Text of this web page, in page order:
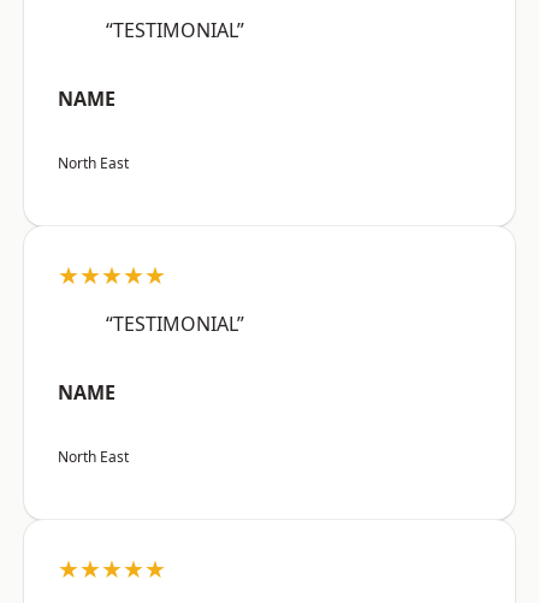
“TESTIMONIAL”
NAME
North East
★★★★★
“TESTIMONIAL”
NAME
North East
★★★★★